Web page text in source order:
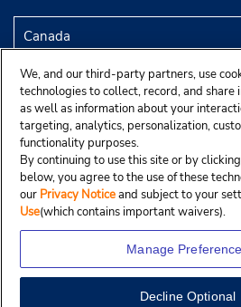
We, and our third-party partners, use
technologies to collect, record, and
as well as information about your
targeting, analytics, personalization,
functionality purposes.
By continuing to use this site or by
below, you agree to the use of these
our Privacy Noticeand subject to your
Use(which contains important waivers).
Manage
Decline Optional